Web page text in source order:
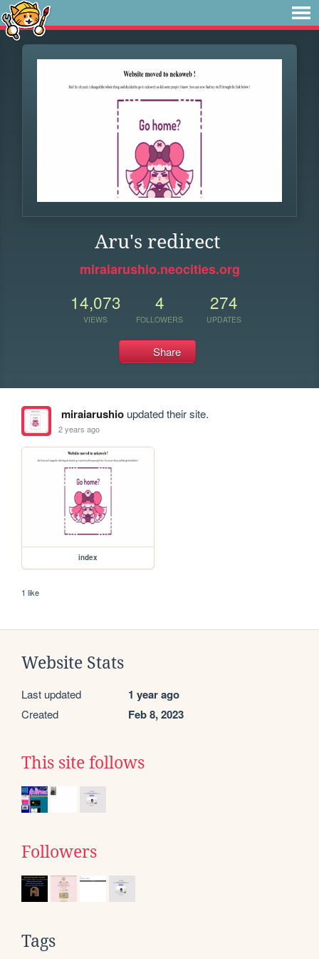
Aru's redirect
miraiarushio.neocities.org
14,073
VIEWS
4
FOLLOWERS
274
UPDATES
Share
miraiarushioupdated their site.
2 years ago
index
1 like
Website Stats
Last updated 1 year ago
Created Feb 8, 2023
This site follows
Followers
Tags